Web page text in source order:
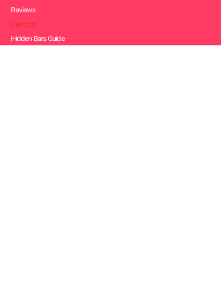
Reviews
Directory
Hidden Bars Guide